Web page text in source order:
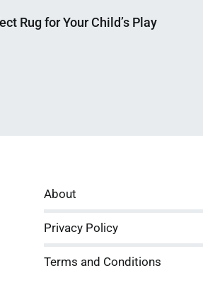
Rug for Your Child’s Play
About
Privacy Policy
Terms and Conditions